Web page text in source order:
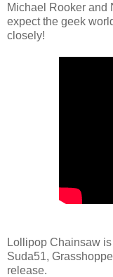
Michael Rooker and
expect the geek
closely!
Lollipop Chainsaw
Suda51,
release.